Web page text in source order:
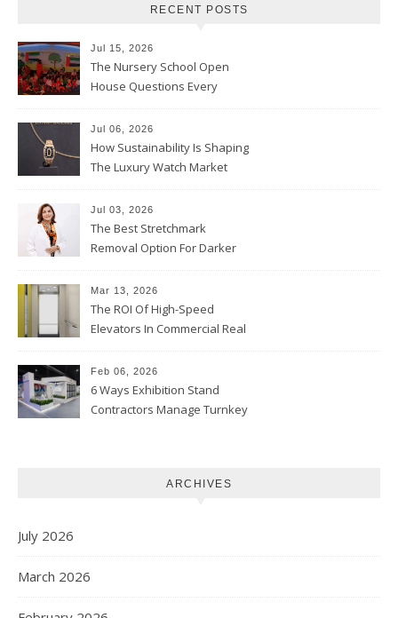
RECENT POSTS
Jul 15, 2026
The Nursery School Open
House Questions Every
Jul 06, 2026
How Sustainability Is Shaping
The Luxury Watch Market
Jul 03, 2026
The Best Stretchmark
Removal Option For Darker
Mar 13, 2026
The ROI Of High-Speed
Elevators In Commercial Real
Feb 06, 2026
6 Ways Exhibition Stand
Contractors Manage Turnkey
ARCHIVES
July 2026
March 2026